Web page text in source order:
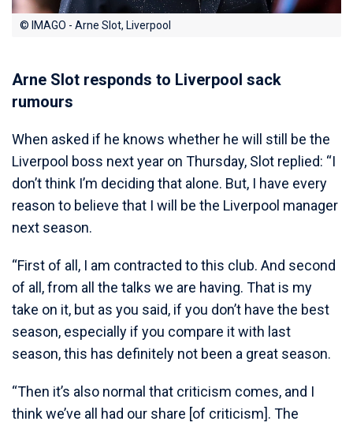
© IMAGO - Arne Slot, Liverpool
Arne Slot responds to Liverpool sack
rumours
When asked if he knows whether he will still be the
Liverpool boss next year on Thursday, Slot replied: “I
don’t think I’m deciding that alone. But, I have every
reason to believe that I will be the Liverpool manager
next season.
“First of all, I am contracted to this club. And second
of all, from all the talks we are having. That is my
take on it, but as you said, if you don’t have the best
season, especially if you compare it with last
season, this has definitely not been a great season.
“Then it’s also normal that criticism comes, and I
think we’ve all had our share [of criticism]. The